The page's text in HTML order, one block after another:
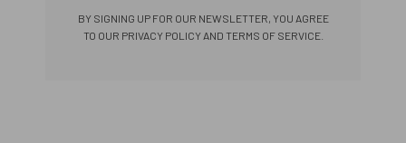
BY SIGNING UP FOR OUR NEWSLETTER, YOU AGREE
TO OUR PRIVACY POLICY AND TERMS OF SERVICE.